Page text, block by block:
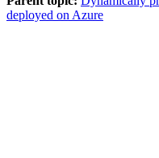
deployed on Azure